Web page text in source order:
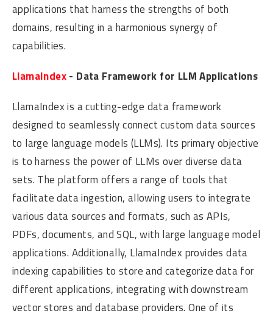
applications that harness the strengths of both
domains, resulting in a harmonious synergy of
capabilities.
LlamaIndex- Data Framework for LLM Applications
LlamaIndex is a cutting-edge data framework
designed to seamlessly connect custom data sources
to large language models (LLMs). Its primary objective
is to harness the power of LLMs over diverse data
sets. The platform offers a range of tools that
facilitate data ingestion, allowing users to integrate
various data sources and formats, such as APIs,
PDFs, documents, and SQL, with large language model
applications. Additionally, LlamaIndex provides data
indexing capabilities to store and categorize data for
different applications, integrating with downstream
vector stores and database providers. One of its